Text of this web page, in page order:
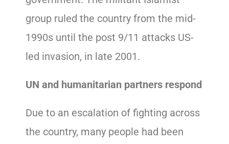
group ruled the country from the mid-
1990s until the post 9/11 attacks US-
led invasion, in late 2001.
UN and humanitarian partners respond
Due to an escalation of fighting across
the country, many people had been